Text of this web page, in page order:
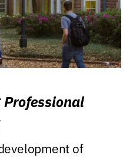
of